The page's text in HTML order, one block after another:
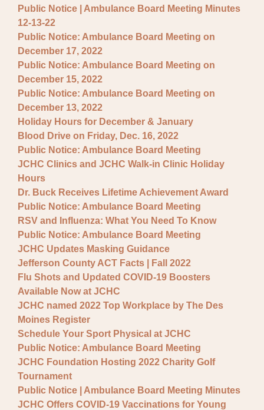
Public Notice | Ambulance Board Meeting Minutes
12-13-22
Public Notice: Ambulance Board Meeting on
December 17, 2022
Public Notice: Ambulance Board Meeting on
December 15, 2022
Public Notice: Ambulance Board Meeting on
December 13, 2022
Holiday Hours for December & January
Blood Drive on Friday, Dec. 16, 2022
Public Notice: Ambulance Board Meeting
JCHC Clinics and JCHC Walk-in Clinic Holiday
Hours
Dr. Buck Receives Lifetime Achievement Award
Public Notice: Ambulance Board Meeting
RSV and Influenza: What You Need To Know
Public Notice: Ambulance Board Meeting
JCHC Updates Masking Guidance
Jefferson County ACT Facts | Fall 2022
Flu Shots and Updated COVID-19 Boosters
Available Now at JCHC
JCHC named 2022 Top Workplace by The Des
Moines Register
Schedule Your Sport Physical at JCHC
Public Notice: Ambulance Board Meeting
JCHC Foundation Hosting 2022 Charity Golf
Tournament
Public Notice | Ambulance Board Meeting Minutes
JCHC Offers COVID-19 Vaccinations for Young